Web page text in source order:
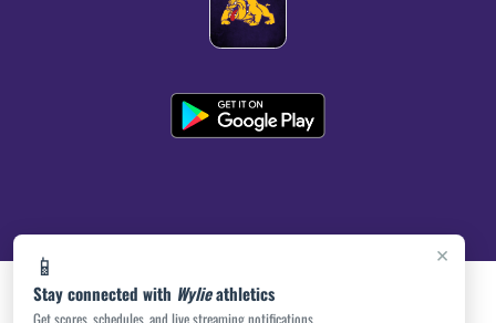
×
📱
Stay connected with Wylieathletics
Get scores, schedules, and live streaming notifications.